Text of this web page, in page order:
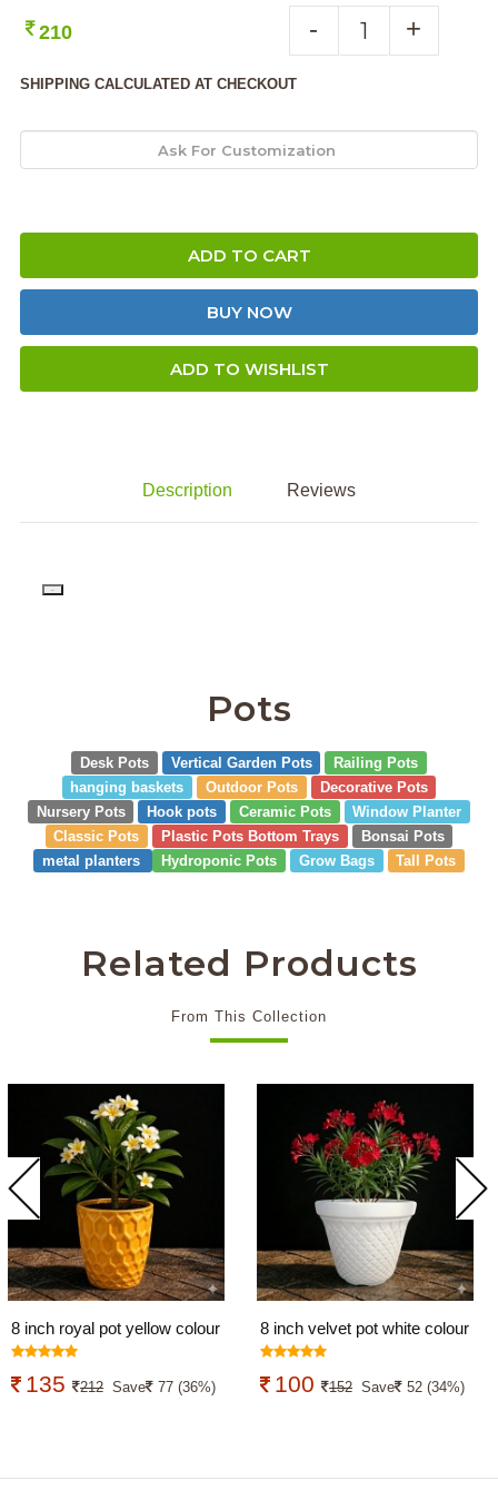
- +
210
SHIPPING CALCULATED AT CHECKOUT
ADD TO CART
BUY NOW
ADD TO WISHLIST
Description Reviews
PD
Pots
Desk Pots Vertical Garden Pots
Railing Pots
hanging baskets
Outdoor Pots
Decorative Pots
Nursery Pots
Hook pots Ceramic Pots
Window Planter
Classic Pots
Plastic Pots Bottom Trays
Bonsai Pots
metal planters
Hydroponic Pots Grow Bags Tall Pots
Related Products
From This Collection
8 inch royal pot yellow colour
135 212 Save 77 (36%)
8 inch velvet pot white colour
100 152 Save 52 (34%)